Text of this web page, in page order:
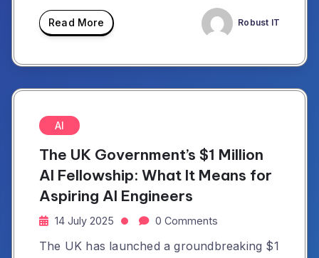
Read More Robust IT
AI
The UK Government’s $1 Million
AI Fellowship: What It Means for
Aspiring AI Engineers
14 July 2025 0 Comments
The UK has launched a groundbreaking $1